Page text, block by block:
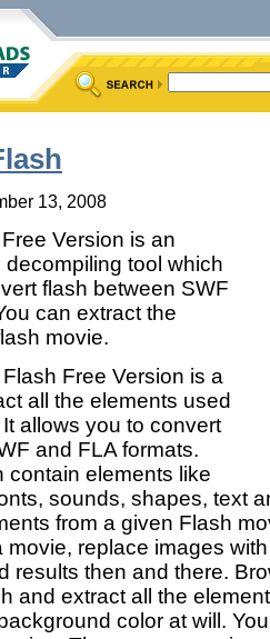
13, 2008
Version is an
tool which
flash between SWF
can extract the
movie.
Free Version is a
all the elements used
allows you to convert
and FLA formats.
contain elements like
sounds, shapes, text
from a given Flash
movie, replace images
results then and there.
and extract all the
color at will.